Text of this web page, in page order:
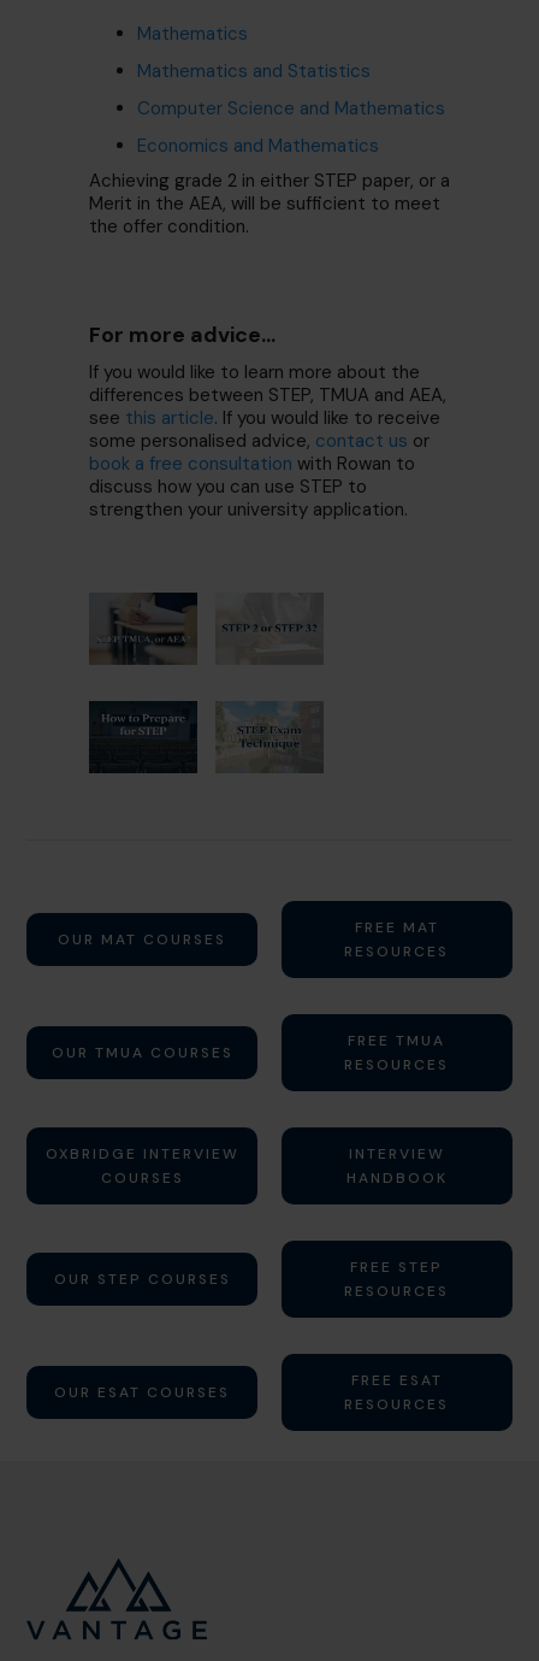
Mathematics
Mathematics and Statistics
Computer Science and Mathematics
Economics and Mathematics
Achieving grade 2 in either STEP paper, or a
Merit in the AEA, will be sufficient to meet
the offer condition.
For more advice...
If you would like to learn more about the
differences between STEP, TMUA and AEA,
see this article. If you would like to receive
some personalised advice, contact us or
book a free consultation with Rowan to
discuss how you can use STEP to
strengthen your university application.
OUR MAT COURSES
FREE MAT
RESOURCES
OUR TMUA COURSES
FREE TMUA
RESOURCES
OXBRIDGE INTERVIEW
COURSES
INTERVIEW
HANDBOOK
OUR STEP COURSES
FREE STEP
RESOURCES
OUR ESAT COURSES
FREE ESAT
RESOURCES